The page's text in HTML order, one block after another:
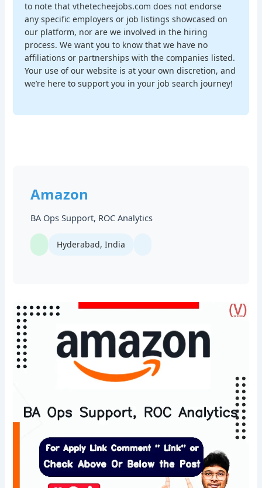
to note that vthetecheejobs.com does not endorse
any specific employers or job listings showcased on
our platform, nor are we involved in the hiring
process. We want you to know that we have no
affiliations or partnerships with the companies listed.
Your use of our website is at your own discretion, and
we’re here to support you in your job search journey!
Amazon
BA Ops Support, ROC Analytics
Hyderabad, India